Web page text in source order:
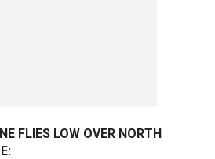
FLIES LOW OVER NORTH